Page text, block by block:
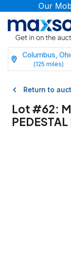
Our
Columbus,
(125 miles)
Return to
Lot #62: